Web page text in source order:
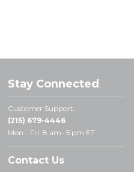
Stay Connected
Customer Support:
(215) 679-4446
Mon - Fri: 8 am- 5 pm ET
Contact Us